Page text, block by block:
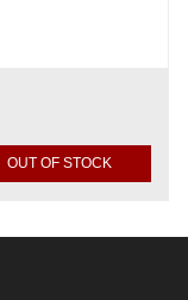
OUT OF STOCK